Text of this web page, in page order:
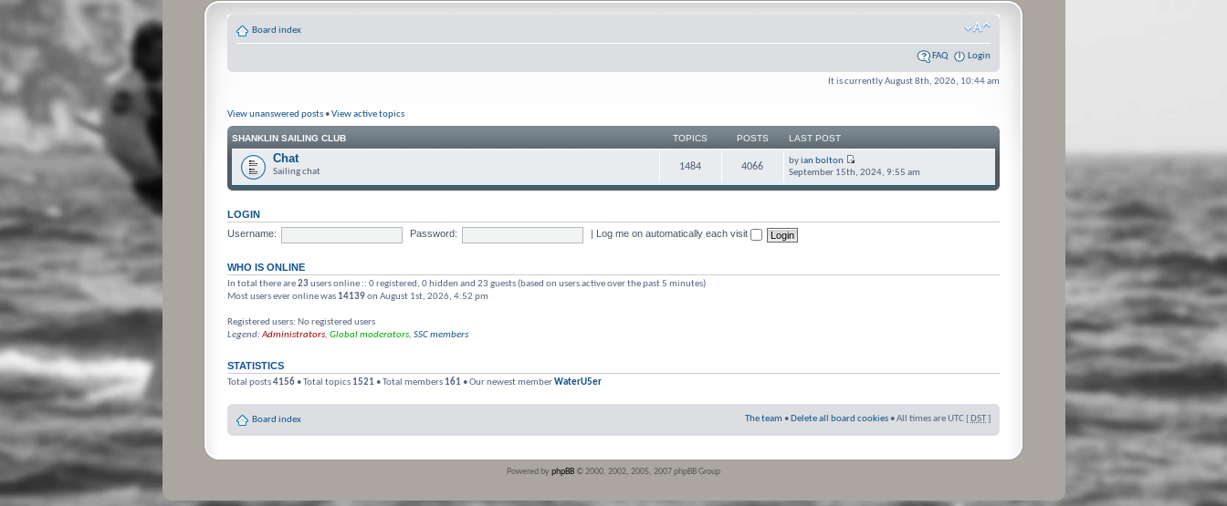
Board index
FAQ Login
It is currently August 8th, 2026, 10:44 am
View unanswered posts •View active topics
SHANKLIN SAILING CLUB TOPICS POSTS LAST POST
Chat
Sailing chat 1484 4066
byian bolton
September 15th, 2024, 9:55 am
LOGIN
Username:
Password: Log me on automatically each visit
WHO IS ONLINE
In total there are23users online :: 0 registered, 0 hidden and 23 guests (based on users active over the past 5 minutes)
Most users ever online was 14139on August 1st, 2026, 4:52 pm
Registered users: No registered users
Legend:Administrators, Global moderators, SSC members
STATISTICS
Total posts4156 • Total topics 1521 • Total members 161 • Our newest memberWaterU5er
Board index The team • Delete all board cookies • All times are UTC [ DST]
Powered byphpBB © 2000, 2002, 2005, 2007 phpBB Group